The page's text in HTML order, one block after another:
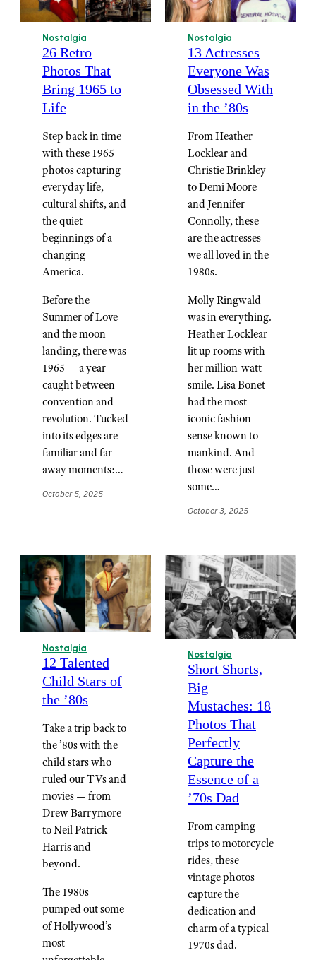
Nostalgia
26 Retro
Photos That
Bring 1965 to
Life
Step back in time
with these 1965
photos capturing
everyday life,
cultural shifts, and
the quiet
beginnings of a
changing
America.
Before the
Summer of Love
and the moon
landing, there was
1965 — a year
caught between
convention and
revolution. Tucked
into its edges are
familiar and far
away moments:…
October 5, 2025
Nostalgia
13 Actresses
Everyone Was
Obsessed With
in the ’80s
From Heather
Locklear and
Christie Brinkley
to Demi Moore
and Jennifer
Connolly, these
are the actresses
we all loved in the
1980s.
Molly Ringwald
was in everything.
Heather Locklear
lit up rooms with
her million-watt
smile. Lisa Bonet
had the most
iconic fashion
sense known to
mankind. And
those were just
some…
October 3, 2025
Nostalgia
12 Talented
Child Stars of
the ’80s
Take a trip back to
the ’80s with the
child stars who
ruled our TVs and
movies — from
Drew Barrymore
to Neil Patrick
Harris and
beyond.
The 1980s
pumped out some
of Hollywood’s
most
Nostalgia
Short Shorts,
Big
Mustaches: 18
Photos That
Perfectly
Capture the
Essence of a
’70s Dad
From camping
trips to motorcycle
rides, these
vintage photos
capture the
dedication and
charm of a typical
1970s dad.